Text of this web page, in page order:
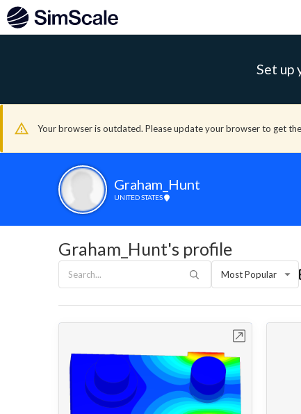
Set up
Your browser is outdated. Please update your browser to get
Graham_Hunt
UNITED STATES
Graham_Hunt's profile
Most Popular